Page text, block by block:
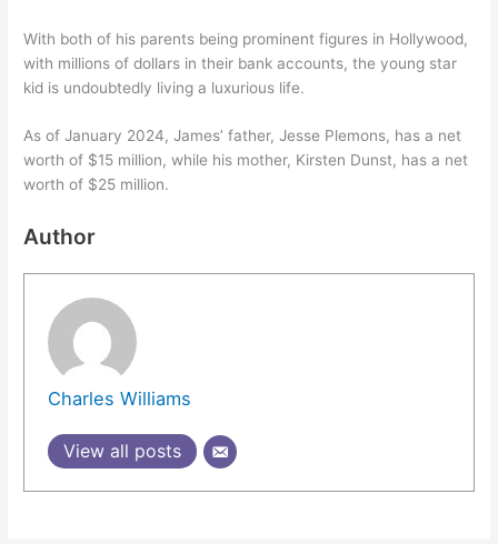
With both of his parents being prominent figures in Hollywood,
with millions of dollars in their bank accounts, the young star
kid is undoubtedly living a luxurious life.
As of January 2024, James’ father, Jesse Plemons, has a net
worth of $15 million, while his mother, Kirsten Dunst, has a net
worth of $25 million.
Author
Charles Williams
View all posts